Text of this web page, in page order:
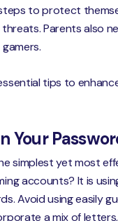
to protect
Parents also
tips to
Your
simplest yet most
accounts? It is
Avoid using easily
a mix of